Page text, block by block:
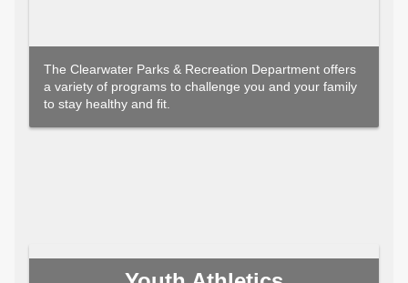
The Clearwater Parks & Recreation Department offers
a variety of programs to challenge you and your family
to stay healthy and fit.